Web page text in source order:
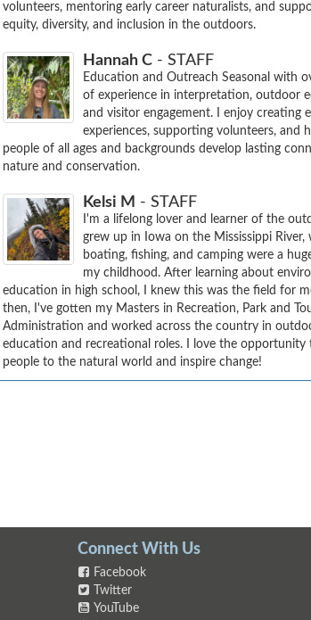
volunteers, mentoring early career naturalists, and
equity, diversity, and inclusion in the outdoors.
Hannah C - STAFF
Education and Outreach Seasonal with
of experience in interpretation, outdoor
and visitor engagement. I enjoy creating
experiences, supporting volunteers, and
people of all ages and backgrounds develop lasting
nature and conservation.
Kelsi M - STAFF
I'm a lifelong lover and learner of the
grew up in Iowa on the Mississippi River,
boating, fishing, and camping were a
my childhood. After learning about
education in high school, I knew this was the field for
then, I've gotten my Masters in Recreation, Park and
Administration and worked across the country in
education and recreational roles. I love the opportunity
people to the natural world and inspire change!
Connect With Us
Facebook
Twitter
YouTube